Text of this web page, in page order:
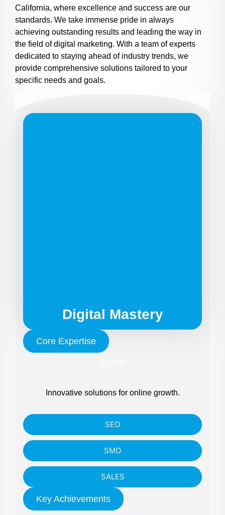
California, where excellence and success are our
standards. We take immense pride in always
achieving outstanding results and leading the way in
the field of digital marketing. With a team of experts
dedicated to staying ahead of industry trends, we
provide comprehensive solutions tailored to your
specific needs and goals.
Digital Mastery
Core Expertise
SEO
SMO
SALES
Innovative solutions for online growth.
Key Achievements